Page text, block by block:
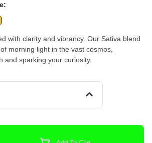
with clarity and vibrancy. Our Sativa blend
morning light in the vast cosmos,
and sparking your curiosity.